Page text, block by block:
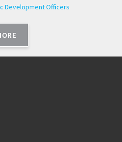
Development Officers